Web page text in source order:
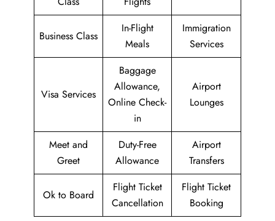
Business Class
In-Flight
Meals
Immigration
Services
Visa Services
Baggage
Allowance,
Online Check-
in
Airport
Lounges
Meet and
Greet
Duty-Free
Allowance
Airport
Transfers
Ok to Board
Flight Ticket
Cancellation
Flight Ticket
Booking